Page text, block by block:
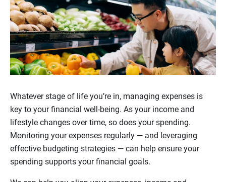
Whatever stage of life you’re in, managing expenses is
key to your financial well-being. As your income and
lifestyle changes over time, so does your spending.
Monitoring your expenses regularly — and leveraging
effective budgeting strategies — can help ensure your
spending supports your financial goals.